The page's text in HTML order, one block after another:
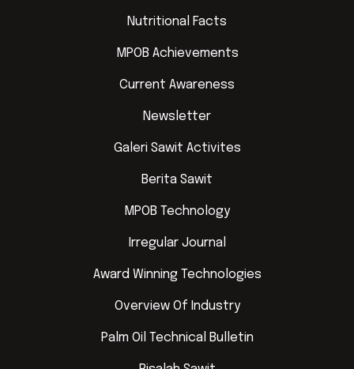
Nutritional Facts
MPOB Achievements
Current Awareness
Newsletter
Galeri Sawit Activites
Berita Sawit
MPOB Technology
Irregular Journal
Award Winning Technologies
Overview Of Industry
Palm Oil Technical Bulletin